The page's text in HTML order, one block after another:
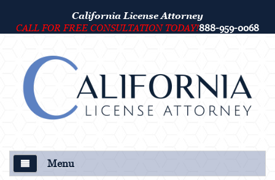
California License Attorney
CALL FOR FREE CONSULTATION TODAY!888-959-0068
Menu